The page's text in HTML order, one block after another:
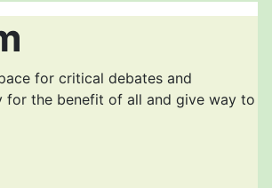
for critical debates and
for the benefit of all and give way to